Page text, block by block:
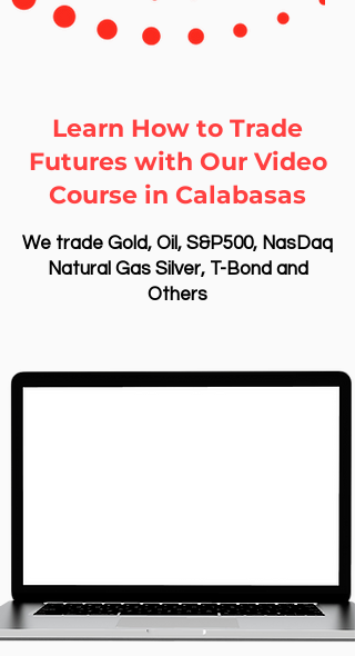
Learn How to Trade
Futures with Our Video
Course in Calabasas
We trade Gold, Oil, S&P500, NasDaq
Natural Gas Silver, T-Bond and
Others